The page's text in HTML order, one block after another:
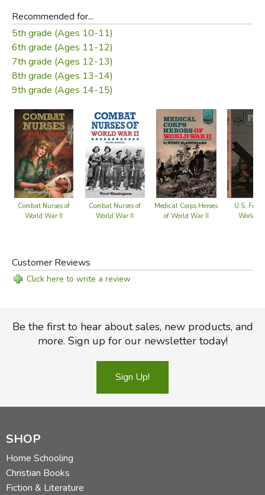
officer with the Naval Air Corps on the islands of Tinian and
Okinawa. He witnessed the work of army and navy nurses
when he visited sick and wounded comrades in hospitals
on Hawaii, Saipan, and Okinawa.
Did you find this review helpful?
Recommended for...
5th grade (Ages 10-11)
6th grade (Ages 11-12)
7th grade (Ages 12-13)
8th grade (Ages 13-14)
9th grade (Ages 14-15)
Combat Nurses of
World War II
Combat Nurses of
World War II
Medical Corps Heroes
of World War II
U.S.
World
Customer Reviews
Click here to write a review
Be the first to hear about sales, new products, and
more. Sign up for our newsletter today!
Sign Up!
SHOP
Home Schooling
Christian Books
Fiction & Literature